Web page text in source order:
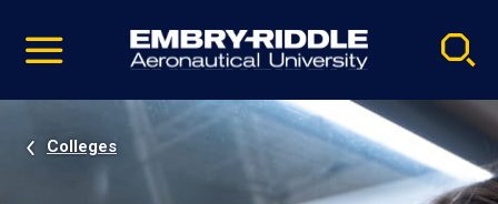
video
Navigation
Colleges